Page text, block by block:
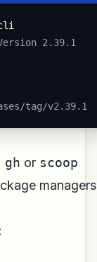
tag/v2.39.1
or scoop